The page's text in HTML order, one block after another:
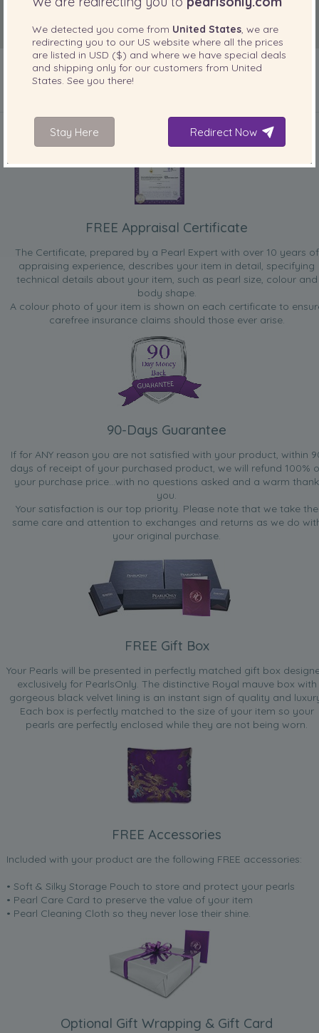
FREE Appraisal Certificate
The Certificate, prepared by a Pearl Expert with over 10 years of
appraising experience, describes your item in detail, specifying
technical details about your item, such as pearl size, colour and
body shape.
A colour photo of your item is shown on each certificate to
carefree insurance claims should those ever arise.
90-Days Guarantee
If for ANY reason you are not satisfied with your product, within
days of receipt of your purchased product, we will refund 100%
your purchase price...with no questions asked and a warm thank
you.
Your satisfaction is our top priority. Please note that we take the
same care and attention to exchanges and returns as we do
your original purchase.
FREE Gift Box
Your Pearls will be presented in perfectly matched gift box
exclusively for PearlsOnly. The distinctive Royal mauve box with
gorgeous black velvet lining is an instant sign of quality and
Each box is perfectly matched to the size of your item so your
pearls are perfectly enclosed while they are not being worn.
FREE Accessories
Included with your product are the following FREE accessories:
• Soft & Silky Storage Pouch to store and protect your pearls
• Pearl Care Card to preserve the value of your item
• Pearl Cleaning Cloth so they never lose their shine.
Optional Gift Wrapping & Gift Card
We detected you come from United States, we are
redirecting you to our US website where all the prices
are listed in USD ($) and where we have special deals
and shipping only for our customers from United
States. See you there!
Stay Here Redirect Now